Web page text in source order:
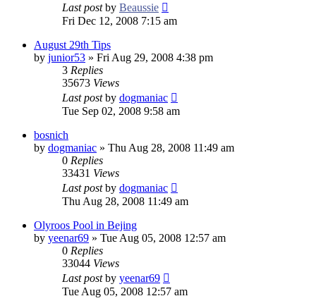
Last postby Beaussie
Fri Dec 12, 2008 7:15 am
August 29th Tips
by junior53 » Fri Aug 29, 2008 4:38 pm
3 Replies
35673 Views
Last postby dogmaniac
Tue Sep 02, 2008 9:58 am
bosnich
by dogmaniac » Thu Aug 28, 2008 11:49 am
0 Replies
33431 Views
Last postby dogmaniac
Thu Aug 28, 2008 11:49 am
Olyroos Pool in Bejing
by yeenar69 » Tue Aug 05, 2008 12:57 am
0 Replies
33044 Views
Last postby yeenar69
Tue Aug 05, 2008 12:57 am